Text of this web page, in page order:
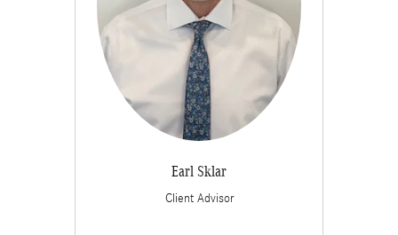
Earl Sklar
Client Advisor